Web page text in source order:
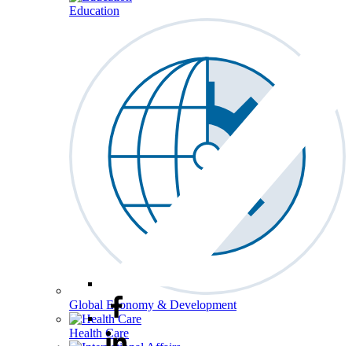
Education
Global Economy & Development
Health Care